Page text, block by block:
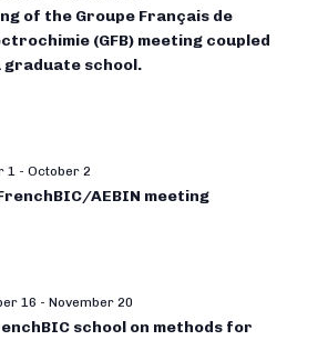
of the Groupe Français de
(GFB) meeting coupled
graduate school.
1 - October 2
AEBIN meeting
16 - November 20
school on methods for